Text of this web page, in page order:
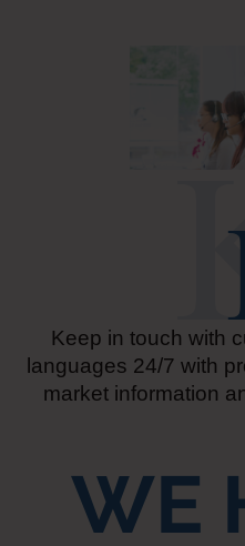
Keep in touch with
languages 24/7 with
market information
WE